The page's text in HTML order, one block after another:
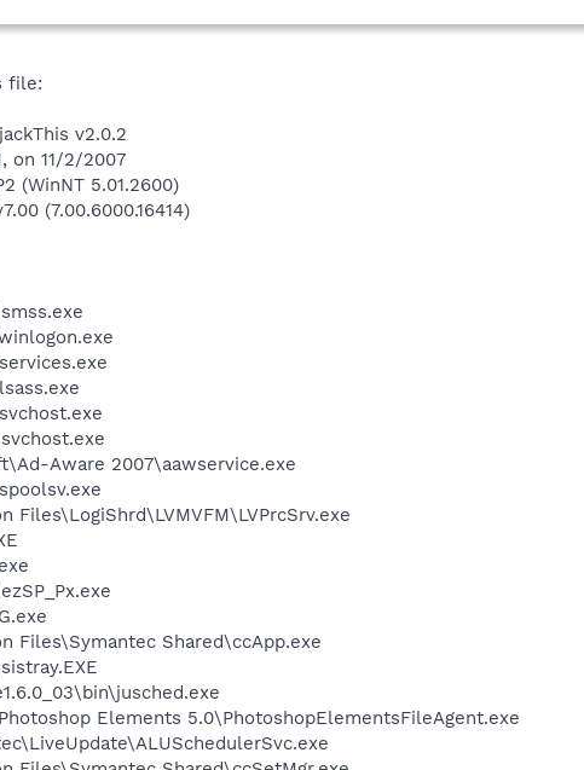
file:
v2.0.2
on 11/2/2007
(WinNT 5.01.2600)
(7.00.6000.16414)
Aware 2007\aawservice.exe
Files\LogiShrd\LVMVFM\LVPrcSrv.exe
Files\Symantec Shared\ccApp.exe
Elements 5.0\PhotoshopElementsFileAgent.exe